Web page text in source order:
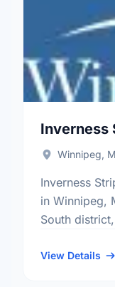
Inverness
Winnipeg,
Inverness
in Winnipeg,
South
Ridge
View Details